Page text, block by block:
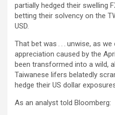
partially hedged their swelling
betting their solvency on the
USD.
That bet was . . . unwise, as
appreciation caused by the
been transformed into a wild,
Taiwanese lifers belatedly
hedge their US dollar
As an analyst told Bloomberg: